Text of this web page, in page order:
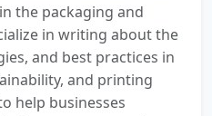
the packaging and
in writing about the
and best practices in
and printing
help businesses